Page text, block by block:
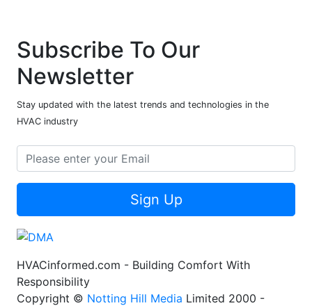
Subscribe To Our
Newsletter
Stay updated with the latest trends and technologies in the
HVAC industry
Sign Up
HVACinformed.com - Building Comfort With
Responsibility
Copyright © Notting Hill Media Limited 2000 -